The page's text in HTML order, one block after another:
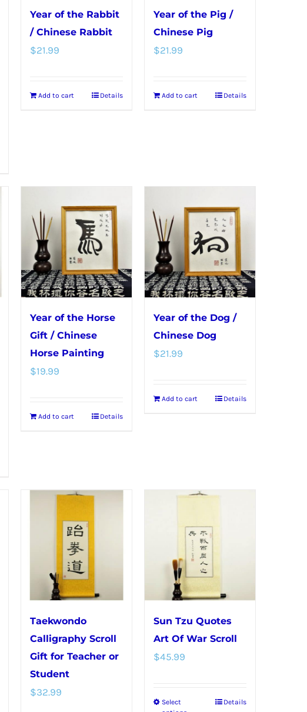
Year of the Rabbit
/ Chinese Rabbit
$21.99
Add to cart Details
Year of the Pig /
Chinese Pig
$21.99
Add to cart Details
Year of the Horse
Gift / Chinese
Horse Painting
$19.99
Add to cart Details
Year of the Dog /
Chinese Dog
$21.99
Add to cart Details
Taekwondo
Calligraphy Scroll
Gift for Teacher or
Student
$32.99
Sun Tzu Quotes
Art Of War Scroll
$45.99
Select
This
Details